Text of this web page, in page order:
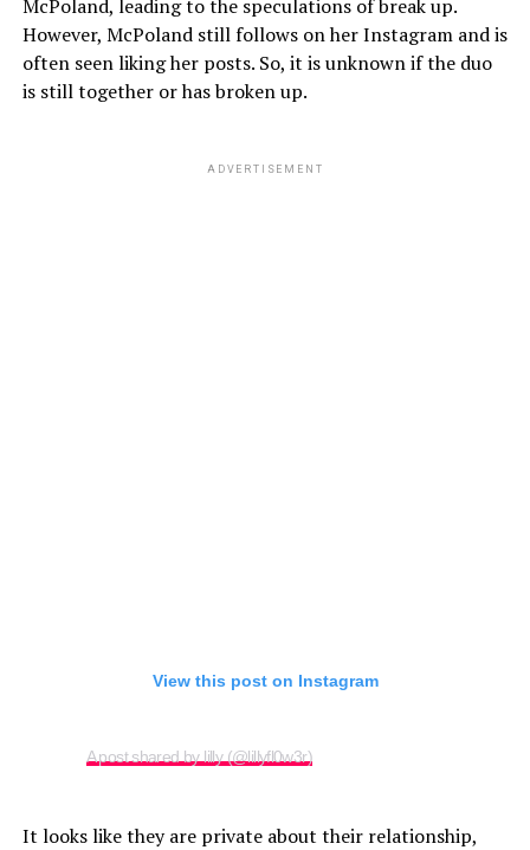
McPoland, leading to the speculations of break up.
However, McPoland still follows on her Instagram and is
often seen liking her posts. So, it is unknown if the duo
is still together or has broken up.
ADVERTISEMENT
View this post on Instagram
A post shared by lilly (@lillyfl0w3r)
It looks like they are private about their relationship,